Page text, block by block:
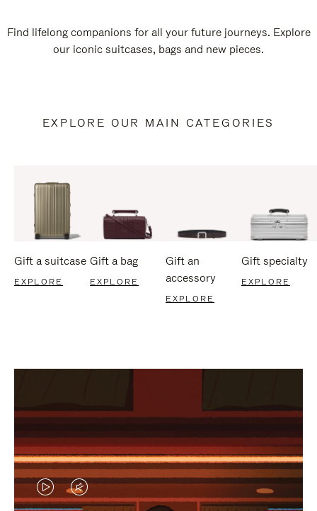
Find lifelong companions for all your future journeys. Explore
our iconic suitcases, bags and new pieces.
EXPLORE OUR MAIN CATEGORIES
Gift a suitcase
EXPLORE
Gift a bag
EXPLORE
Gift an
accessory
EXPLORE
Gift specialty
EXPLORE
VIDEOVIDEO